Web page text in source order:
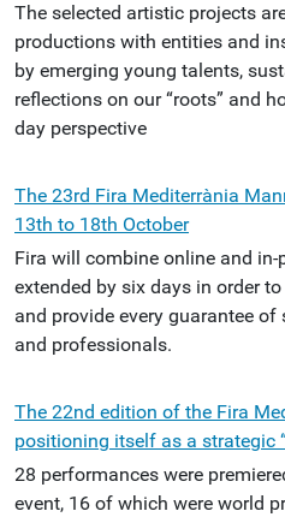
The selected artistic projects
productions with entities and
by emerging young talents,
reflections on our “roots” and
day perspective
The 23rd Fira Mediterrània
13th to 18th October
Fira will combine online and
extended by six days in order
and provide every guarantee
and professionals.
The 22nd edition of the Fira
positioning itself as a strategic
28 performances were
event, 16 of which were world